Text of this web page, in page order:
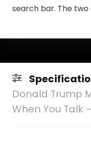
search bar. The
Donald Trump
When You Talk